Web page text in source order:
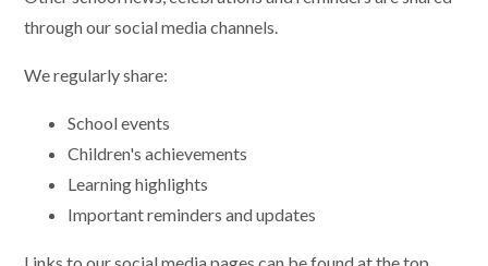
through our social media channels.
We regularly share:
School events
Children's achievements
Learning highlights
Important reminders and updates